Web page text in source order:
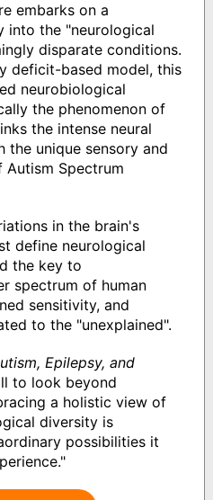
embarks on a
into the "neurological
disparate conditions.
deficit-based model, this
neurobiological
the phenomenon of
the intense neural
unique sensory and
Spectrum
in the brain's
define neurological
the key to
spectrum of human
sensitivity, and
to the "unexplained".
Epilepsy, and
to look beyond
a holistic view of
diversity is
possibilities it